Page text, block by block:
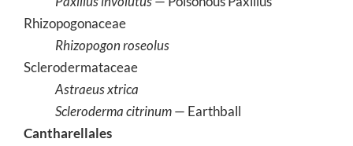
Rhizopogonaceae
Rhizopogon roseolus
Sclerodermataceae
Astraeus xtrica
Scleroderma citrinum— Earthball
Cantharellales